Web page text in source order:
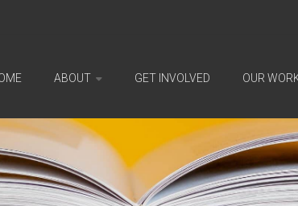
ABOUT GET INVOLVED OUR